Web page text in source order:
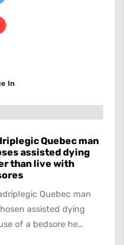
In
Quebec man
assisted dying
than live with
Quebec man
assisted dying
of a bedsore he